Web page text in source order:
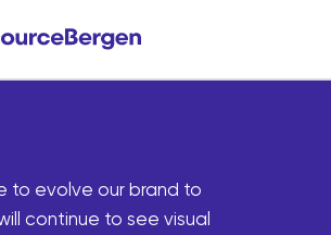
to evolve our brand to
continue to see visual